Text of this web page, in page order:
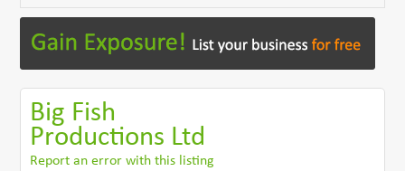
Big Fish
Productions Ltd
Report an error with this listing